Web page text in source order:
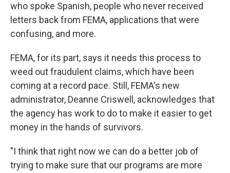
who spoke Spanish, people who never received
letters back from FEMA, applications that were
confusing, and more.
FEMA, for its part, says it needs this process to
weed out fraudulent claims, which have been
coming at a record pace. Still, FEMA's new
administrator, Deanne Criswell, acknowledges that
the agency has work to do to make it easier to get
money in the hands of survivors.
"I think that right now we can do a better job of
trying to make sure that our programs are more